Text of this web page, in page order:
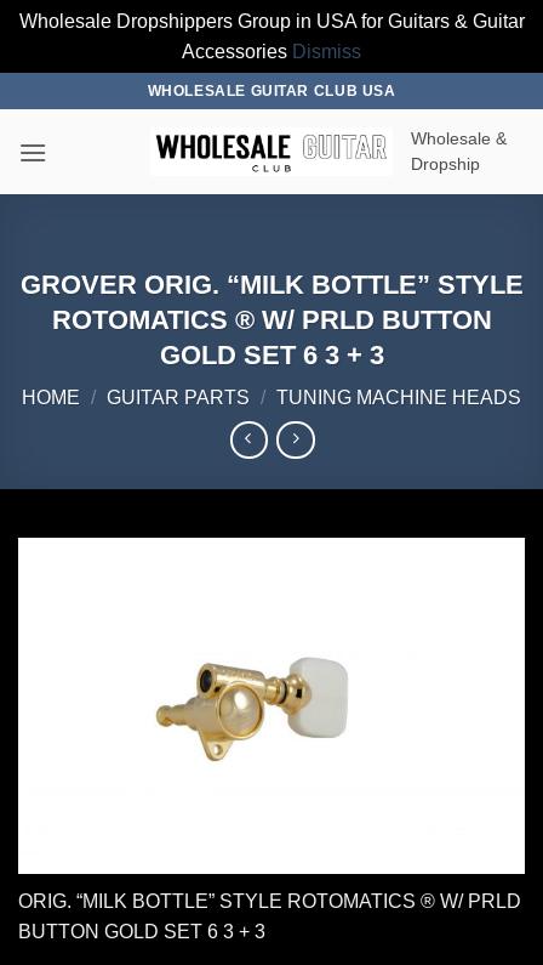
Wholesale Dropshippers Group in USA for Guitars & Guitar
Accessories Dismiss
content
WHOLESALE GUITAR CLUB USA
Wholesale &
Dropship
GROVER ORIG. “MILK BOTTLE” STYLE
ROTOMATICS ® W/ PRLD BUTTON
GOLD SET 6 3 + 3
HOME / GUITAR PARTS / TUNING MACHINE HEADS
ORIG. “MILK BOTTLE” STYLE ROTOMATICS ® W/ PRLD
BUTTON GOLD SET 6 3 + 3